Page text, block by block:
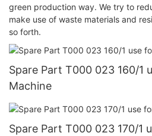
green production way. We try to
make use of waste materials and
so forth.
Spare Part T000 023 160/1
Machine
Spare Part T000 023 170/1